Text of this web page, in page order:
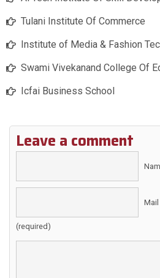
Tulani Institute Of Commerce
Institute of Media & Fashion
Swami Vivekanand College Of
Icfai Business School
Leave a comment
(required)